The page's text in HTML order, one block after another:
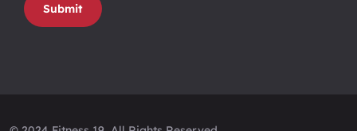
Submit